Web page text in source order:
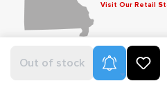
Out of stock Product
Visit Our Retail